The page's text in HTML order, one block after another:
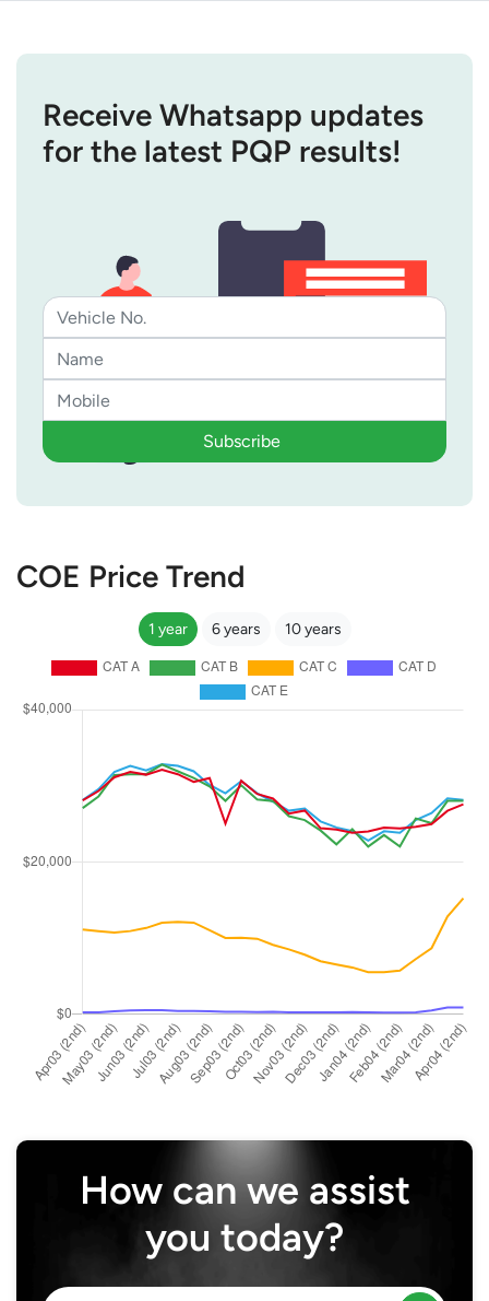
Receive Whatsapp updates
for the latest PQP results!
Subscribe
COE Price Trend
1 year 6 years 10 years
How can we assist
you today?